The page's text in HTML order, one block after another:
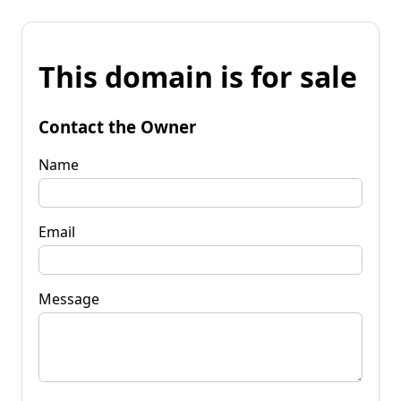
This domain is for sale
Contact the Owner
Name
Email
Message